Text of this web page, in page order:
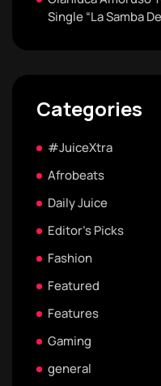
Single “La Samba
Categories
#JuiceXtra
Afrobeats
Daily Juice
Editor's Picks
Fashion
Featured
Features
Gaming
general